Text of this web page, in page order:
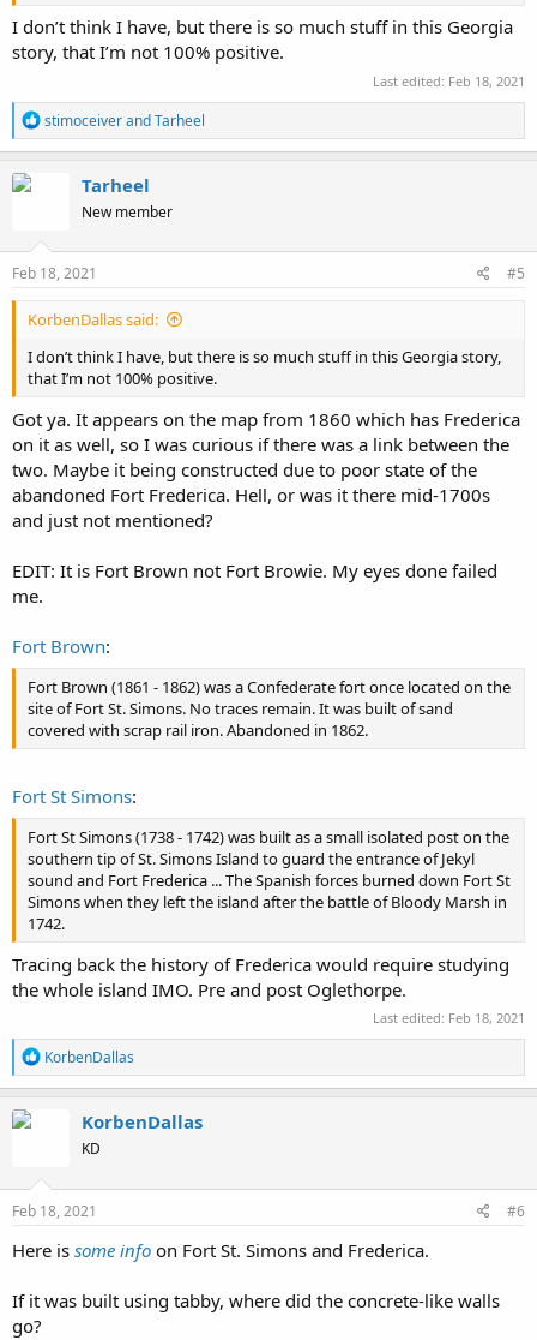
I don’t think I have, but there is so much stuff in this Georgia
story, that I’m not 100% positive.
Last edited: Feb 18, 2021
R
e
a
n
s
stimoceiverandTarheel
Tarheel
New member
Feb 18, 2021 #5
KorbenDallas said:
I don’t think I have, but there is so much stuff in this Georgia story,
that I’m not 100% positive.
Got ya. It appears on the map from 1860 which has Frederica
on it as well, so I was curious if there was a link between the
two. Maybe it being constructed due to poor state of the
abandoned Fort Frederica. Hell, or was it there mid-1700s
and just not mentioned?
EDIT: It is Fort Brown not Fort Browie. My eyes done failed
me.
Fort Brown:
Fort Brown (1861 - 1862) was a Confederate fort once located on the
site of Fort St. Simons. No traces remain. It was built of sand
covered with scrap rail iron. Abandoned in 1862.
Fort St Simons:
Fort St Simons (1738 - 1742) was built as a small isolated post on the
southern tip of St. Simons Island to guard the entrance of Jekyl
sound and Fort Frederica ... The Spanish forces burned down Fort St
Simons when they left the island after the battle of Bloody Marsh in
1742.
Tracing back the history of Frederica would require studying
the whole island IMO. Pre and post Oglethorpe.
Last edited: Feb 18, 2021
R
e
a
n
s
KorbenDallas
KorbenDallas
KD
Feb 18, 2021 #6
Here is some info on Fort St. Simons and Frederica.
If it was built using tabby, where did the concrete-like walls
go?